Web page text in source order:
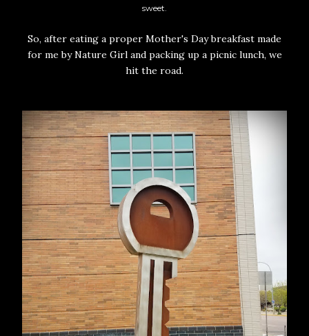
sweet.
So, after eating a proper Mother's Day breakfast made
for me by Nature Girl and packing up a picnic lunch, we
hit the road.